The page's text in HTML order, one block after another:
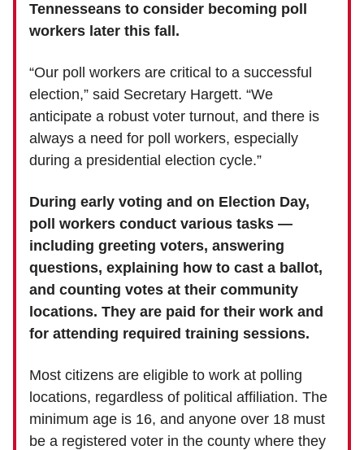
Tennesseans to consider becoming poll
workers later this fall.
“Our poll workers are critical to a successful
election,” said Secretary Hargett. “We
anticipate a robust voter turnout, and there is
always a need for poll workers, especially
during a presidential election cycle.”
During early voting and on Election Day,
poll workers conduct various tasks —
including greeting voters, answering
questions, explaining how to cast a ballot,
and counting votes at their community
locations. They are paid for their work and
for attending required training sessions.
Most citizens are eligible to work at polling
locations, regardless of political affiliation. The
minimum age is 16, and anyone over 18 must
be a registered voter in the county where they